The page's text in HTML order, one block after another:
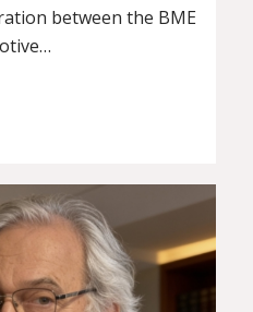
between the BME